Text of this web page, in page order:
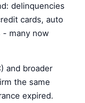
delinquencies
cards, auto
- many now
and broader
the same
expired.